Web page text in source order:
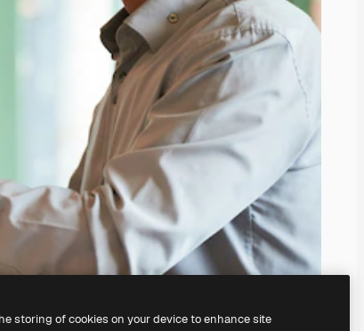
storing of cookies on your device to enhance site